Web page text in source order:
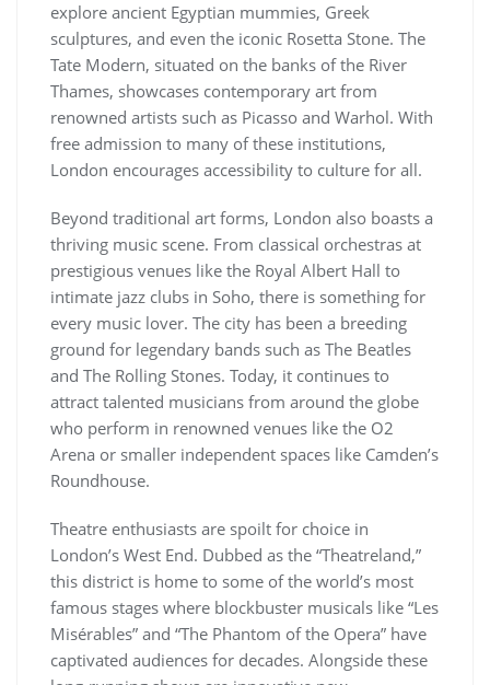
explore ancient Egyptian mummies, Greek
sculptures, and even the iconic Rosetta Stone. The
Tate Modern, situated on the banks of the River
Thames, showcases contemporary art from
renowned artists such as Picasso and Warhol. With
free admission to many of these institutions,
London encourages accessibility to culture for all.
Beyond traditional art forms, London also boasts a
thriving music scene. From classical orchestras at
prestigious venues like the Royal Albert Hall to
intimate jazz clubs in Soho, there is something for
every music lover. The city has been a breeding
ground for legendary bands such as The Beatles
and The Rolling Stones. Today, it continues to
attract talented musicians from around the globe
who perform in renowned venues like the O2
Arena or smaller independent spaces like Camden’s
Roundhouse.
Theatre enthusiasts are spoilt for choice in
London’s West End. Dubbed as the “Theatreland,”
this district is home to some of the world’s most
famous stages where blockbuster musicals like “Les
Misérables” and “The Phantom of the Opera” have
captivated audiences for decades. Alongside these